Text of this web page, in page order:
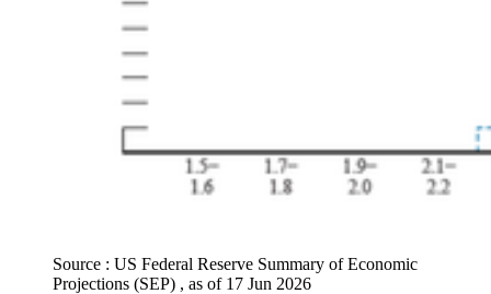
Source : US Federal Reserve Summary of Economic
Projections (SEP) , as of 17 Jun 2026